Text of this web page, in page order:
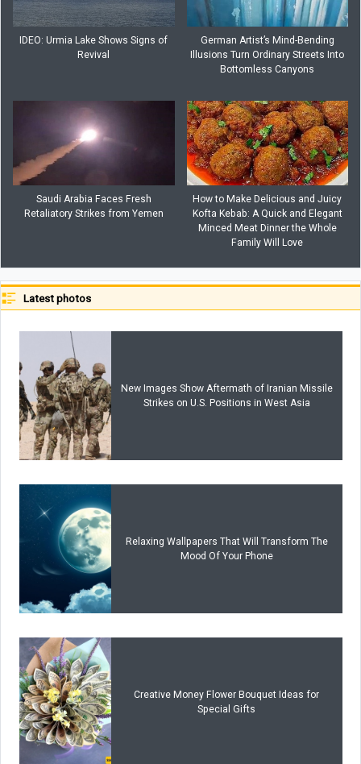
IDEO: Urmia Lake Shows Signs of
Revival
German Artist’s Mind-Bending
Illusions Turn Ordinary Streets Into
Bottomless Canyons
Saudi Arabia Faces Fresh
Retaliatory Strikes from Yemen
How to Make Delicious and Juicy
Kofta Kebab: A Quick and Elegant
Minced Meat Dinner the Whole
Family Will Love
Latest photos
New Images Show Aftermath of Iranian Missile
Strikes on U.S. Positions in West Asia
Relaxing Wallpapers That Will Transform The
Mood Of Your Phone
Creative Money Flower Bouquet Ideas for
Special Gifts